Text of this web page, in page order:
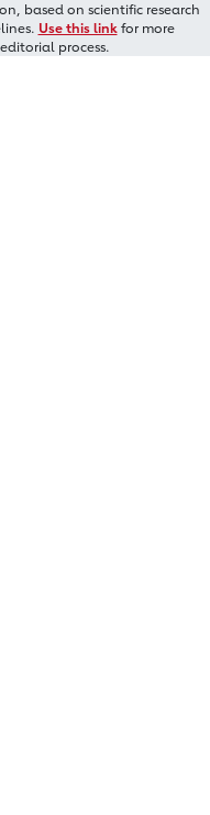
based on scientific research
Use this linkfor more
process.